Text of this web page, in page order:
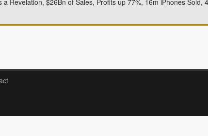
a Revelation, $26Bn of Sales, Profits up 77%, 16m iPhones Sold,